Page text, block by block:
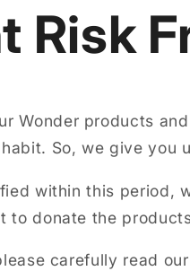
Risk
Wonder products
So, we give
within this period,
to donate the
carefully read